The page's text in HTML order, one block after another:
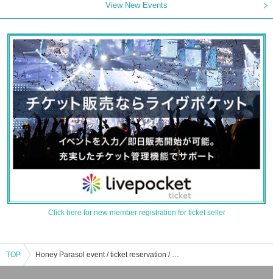
View New Events
Click here for new member registration for ticket seller
TOP Honey Parasol event / ticket reservation / purchase / sales information list